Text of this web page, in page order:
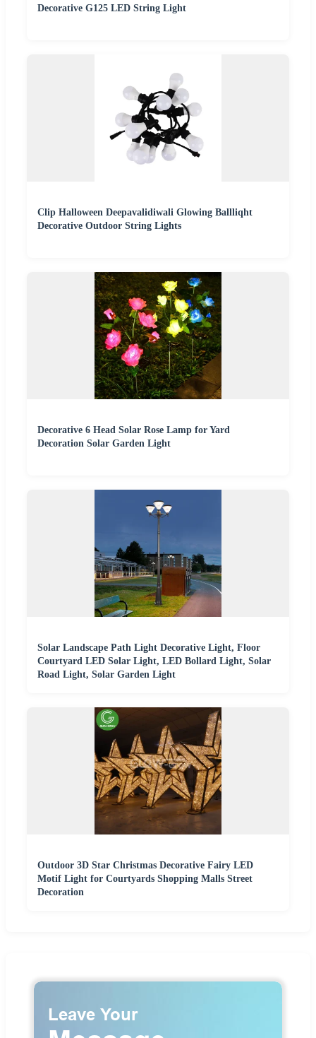
Decorative G125 LED String Light
Clip Halloween Deepavalidiwali Glowing Ballliqht
Decorative Outdoor String Lights
Decorative 6 Head Solar Rose Lamp for Yard
Decoration Solar Garden Light
Solar Landscape Path Light Decorative Light, Floor
Courtyard LED Solar Light, LED Bollard Light, Solar
Road Light, Solar Garden Light
Outdoor 3D Star Christmas Decorative Fairy LED
Motif Light for Courtyards Shopping Malls Street
Decoration